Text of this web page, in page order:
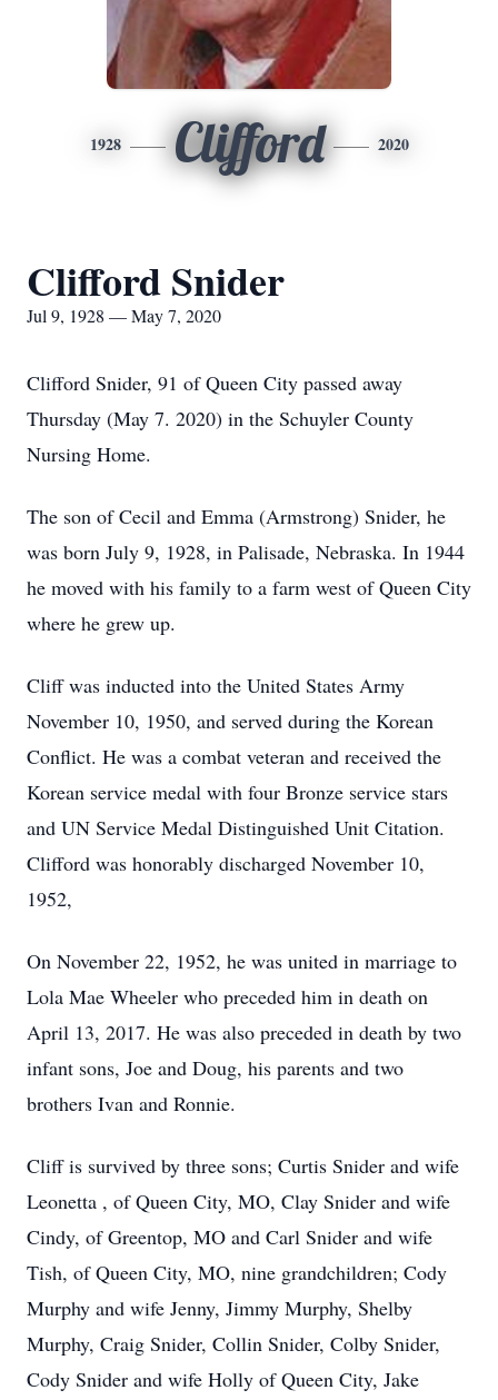
1928 Clifford 2020
Clifford Snider
Jul 9, 1928 — May 7, 2020
Clifford Snider, 91 of Queen City passed away
Thursday (May 7. 2020) in the Schuyler County
Nursing Home.
The son of Cecil and Emma (Armstrong) Snider, he
was born July 9, 1928, in Palisade, Nebraska. In 1944
he moved with his family to a farm west of Queen City
where he grew up.
Cliff was inducted into the United States Army
November 10, 1950, and served during the Korean
Conflict. He was a combat veteran and received the
Korean service medal with four Bronze service stars
and UN Service Medal Distinguished Unit Citation.
Clifford was honorably discharged November 10,
1952,
On November 22, 1952, he was united in marriage to
Lola Mae Wheeler who preceded him in death on
April 13, 2017. He was also preceded in death by two
infant sons, Joe and Doug, his parents and two
brothers Ivan and Ronnie.
Cliff is survived by three sons; Curtis Snider and wife
Leonetta , of Queen City, MO, Clay Snider and wife
Cindy, of Greentop, MO and Carl Snider and wife
Tish, of Queen City, MO, nine grandchildren; Cody
Murphy and wife Jenny, Jimmy Murphy, Shelby
Murphy, Craig Snider, Collin Snider, Colby Snider,
Cody Snider and wife Holly of Queen City, Jake